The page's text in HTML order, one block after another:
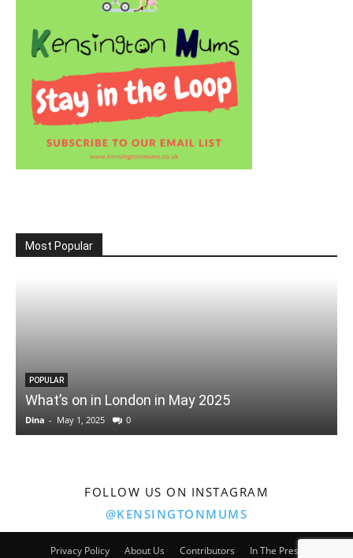
Most Popular
POPULAR
What’s on in London in May 2025
Dina - May 1, 2025 0
FOLLOW US ON INSTAGRAM
@KENSINGTONMUMS
Privacy Policy About Us Contributors In The Press